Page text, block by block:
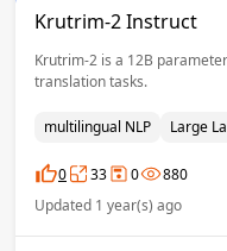
Krutrim-2 Instruct
Krutrim-2 is a 12B
translation tasks.
multilingual NLP Large
0 33 0
880
Updated 1 year(s) ago